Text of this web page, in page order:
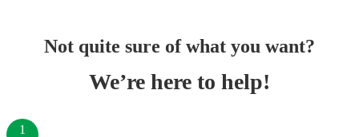
Not quite sure of what you want?
We’re here to help!
1